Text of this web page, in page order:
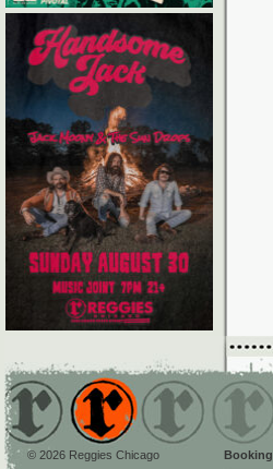
© 2026 Reggies Chicago Booking